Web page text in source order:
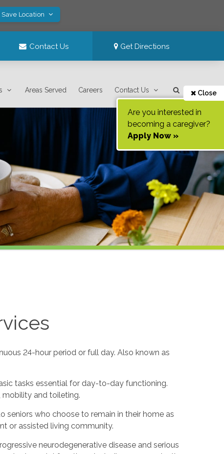
Save Location
Contact Us Get Directions
Areas Served Careers Contact Us Close
Are you interested in
becoming a caregiver?
Apply Now »
24-hour period or full day. Also known as
tasks essential for day-to-day functioning.
mobility and toileting.
seniors who choose to remain in their home as
or assisted living community.
neurodegenerative disease and serious